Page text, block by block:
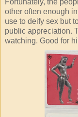
other often enough
use to deify sex but
public appreciation.
watching. Good for